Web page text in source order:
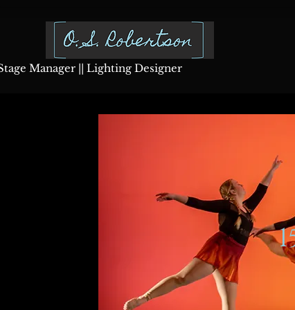
Manager || Lighting Designer